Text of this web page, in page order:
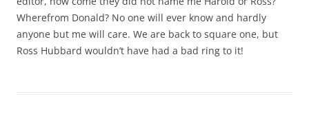
Wherefrom Donald? No one will ever know and hardly
anyone but me will care. We are back to square one, but
Ross Hubbard wouldn’t have had a bad ring to it!